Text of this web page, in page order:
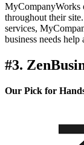
MyCompanyWorks
throughout their
services,
business needs
#3.
Our Pick for